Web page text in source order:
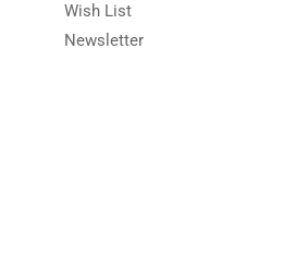
Wish List
Newsletter